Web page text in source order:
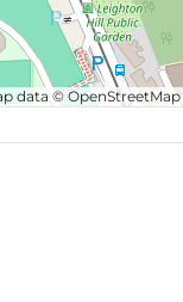
data ©OpenStreetMap